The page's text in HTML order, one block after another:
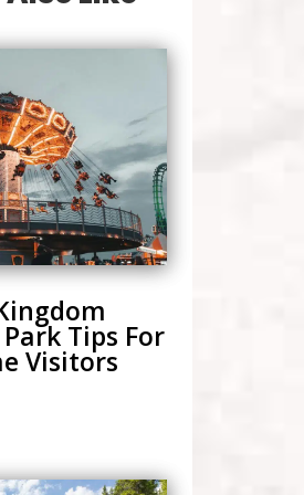
Tips For
Visitors